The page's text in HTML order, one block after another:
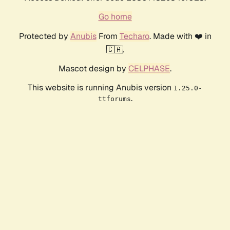
Go home
Protected by AnubisFrom Techaro. Made with ❤️ in
🇨🇦.
Mascot design by CELPHASE.
This website is running Anubis version 1.25.0-
ttforums.